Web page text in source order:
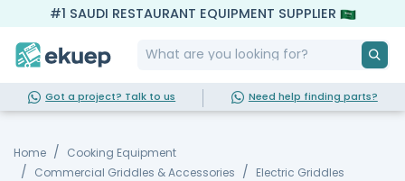
#1 SAUDI RESTAURANT EQUIPMENT SUPPLIER
Got a project? Talk to us Need help finding parts?
Home
Cooking Equipment
Commercial Griddles & Accessories
Electric Griddles